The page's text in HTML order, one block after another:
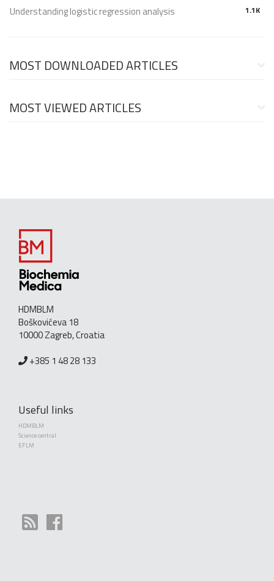
1.1K
Understanding logistic regression analysis
MOST DOWNLOADED ARTICLES
MOST VIEWED ARTICLES
HDMBLM
Boškovićeva 18
10000 Zagreb, Croatia
+385 1 48 28 133
Useful links
HDMBLM
Science central
EFLM